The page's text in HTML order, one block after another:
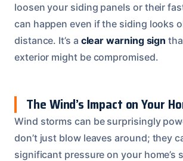
loosen your siding panels or their
can happen even if the siding looks
distance. It’s a clear warning sign
exterior might be compromised.
The Wind’s Impact on Your
Wind storms can be surprisingly
don’t just blow leaves around; they
significant pressure on your home’s